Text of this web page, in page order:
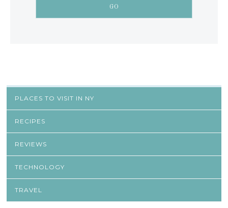
PLACES TO VISIT IN NY
RECIPES
REVIEWS
TECHNOLOGY
TRAVEL